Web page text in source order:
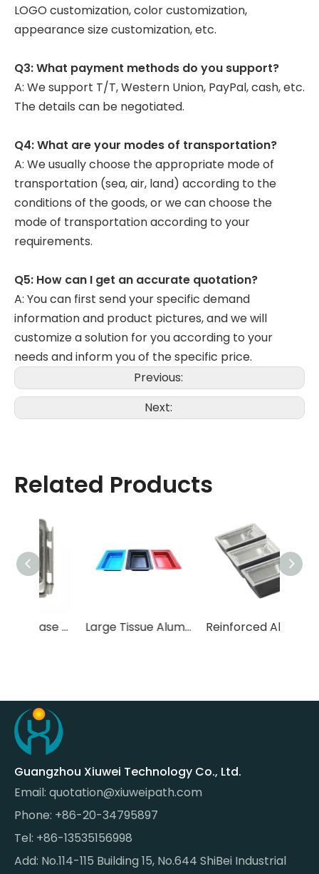
LOGO customization, color customization,
appearance size customization, etc.
Q3: What payment methods do you support?
A: We support T/T, Western Union, PayPal, cash, etc.
The details can be negotiated.
Q4: What are your modes of transportation?
A: We usually choose the appropriate mode of
transportation (sea, air, land) according to the
conditions of the goods, or we can choose the
mode of transportation according to your
requirements.
Q5: How can I get an accurate quotation?
A: You can first send your specific demand
information and product pictures, and we will
customize a solution for you according to your
needs and inform you of the specific price.
Previous:
Next:
Related Products
Large Tissue Aluminum Alloy Embedding Base Mold Reinforced Aluminum Alloy Embedding Base Mold
Guangzhou Xiuwei Technology Co., Ltd.
Email: quotation@xiuweipath.com
Phone: +86-20-34795897
Tel: +86-13535156998
Add: No.114-115 Building 15, No.644 ShiBei Industrial